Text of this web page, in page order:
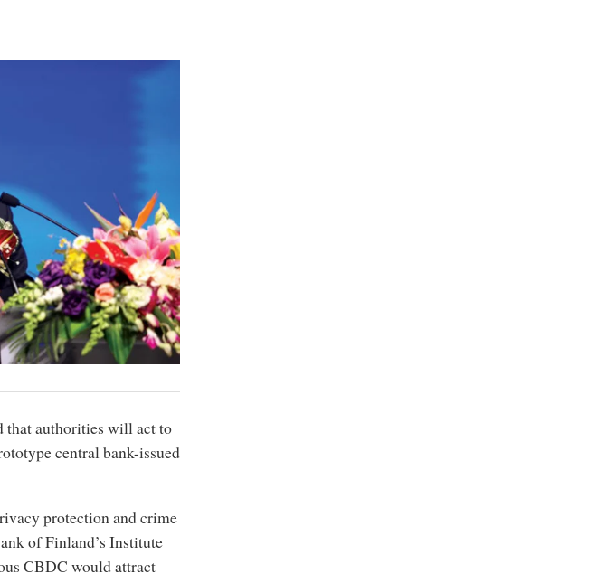
that authorities will act to
central bank-issued
protection and crime
of Finland’s Institute
CBDC would attract